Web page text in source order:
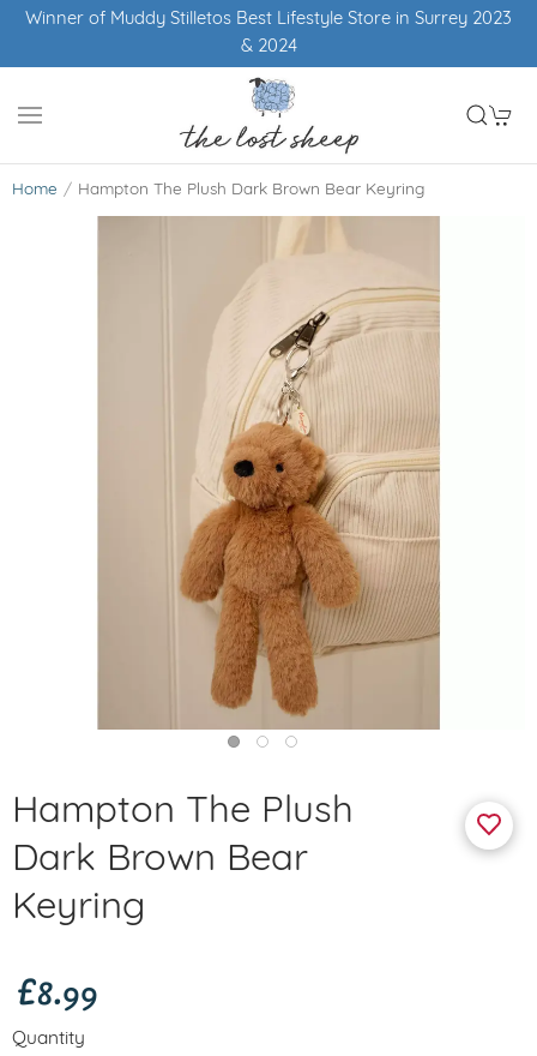
Winner of Muddy Stilletos Best Lifestyle Store in Surrey 2023
& 2024
Home Hampton The Plush Dark Brown Bear Keyring
Hampton The Plush
Dark Brown Bear
Keyring
£8.99
Quantity